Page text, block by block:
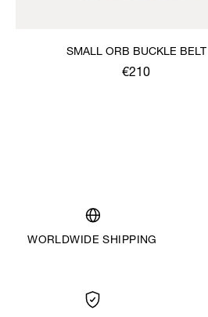
SMALL ORB BUCKLE BELT
€210
WORLDWIDE SHIPPING